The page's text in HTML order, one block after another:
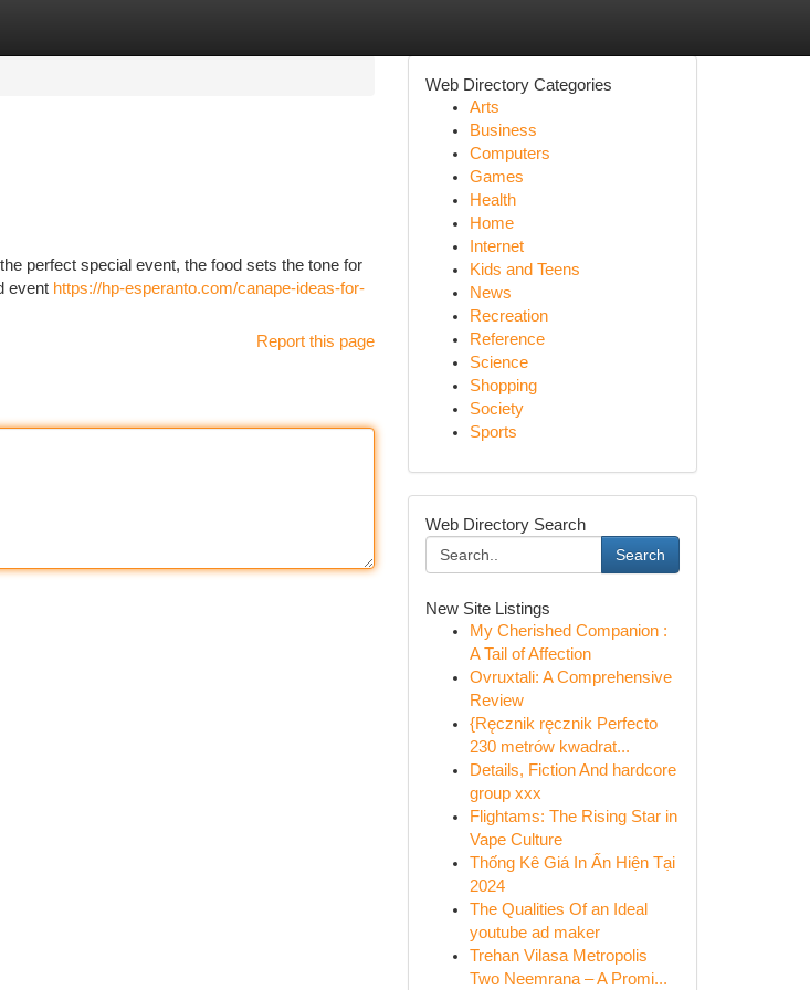
perfect special event, the food sets the tone for
event https://hp-esperanto.com/canape-ideas-for-
Report this page
Web Directory Categories
Arts
Business
Computers
Games
Health
Home
Internet
Kids and Teens
News
Recreation
Reference
Science
Shopping
Society
Sports
Web Directory Search
Search
New Site Listings
My Cherished Companion :
A Tail of Affection
Ovruxtali: A Comprehensive
Review
{Ręcznik ręcznik Perfecto
230 metrów kwadrat...
Details, Fiction And hardcore
group xxx
Flightams: The Rising Star in
Vape Culture
Thống Kê Giá In Ấn Hiện Tại
2024
The Qualities Of an Ideal
youtube ad maker
Trehan Vilasa Metropolis
Two Neemrana – A Promi...